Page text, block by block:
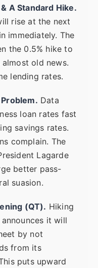
A Standard Hike.
rise at the next
immediately. The
the 0.5% hike to
old news.
lending rates.
Data
loan rates fast
savings rates.
complain. The
Lagarde
better pass-
suasion.
(QT). Hiking
it will
by not
from its
puts upward